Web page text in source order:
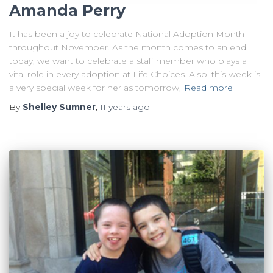
Amanda Perry
It has been a joy to celebrate National Adoption Month
throughout November. As the month comes to an end
today, we want to celebrate a staff member who plays a
vital role in every adoption at Life Choices. Also, this week is
a very special week for her as tomorrow, Read more
By Shelley Sumner,11 years ago